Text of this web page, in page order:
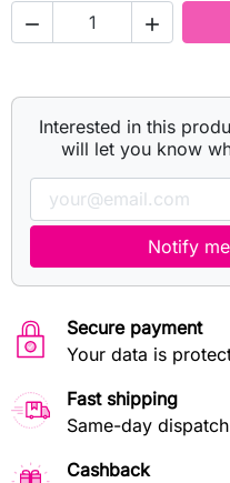
 
Interested in this
will let you know
Notify
Secure payment
Your data is
Fast shipping
Same-day
Cashback